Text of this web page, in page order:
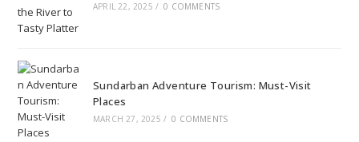
APRIL 22, 2025 / 0 COMMENTS
Sundarban Adventure Tourism: Must-Visit
Places
MARCH 27, 2025 / 0 COMMENTS